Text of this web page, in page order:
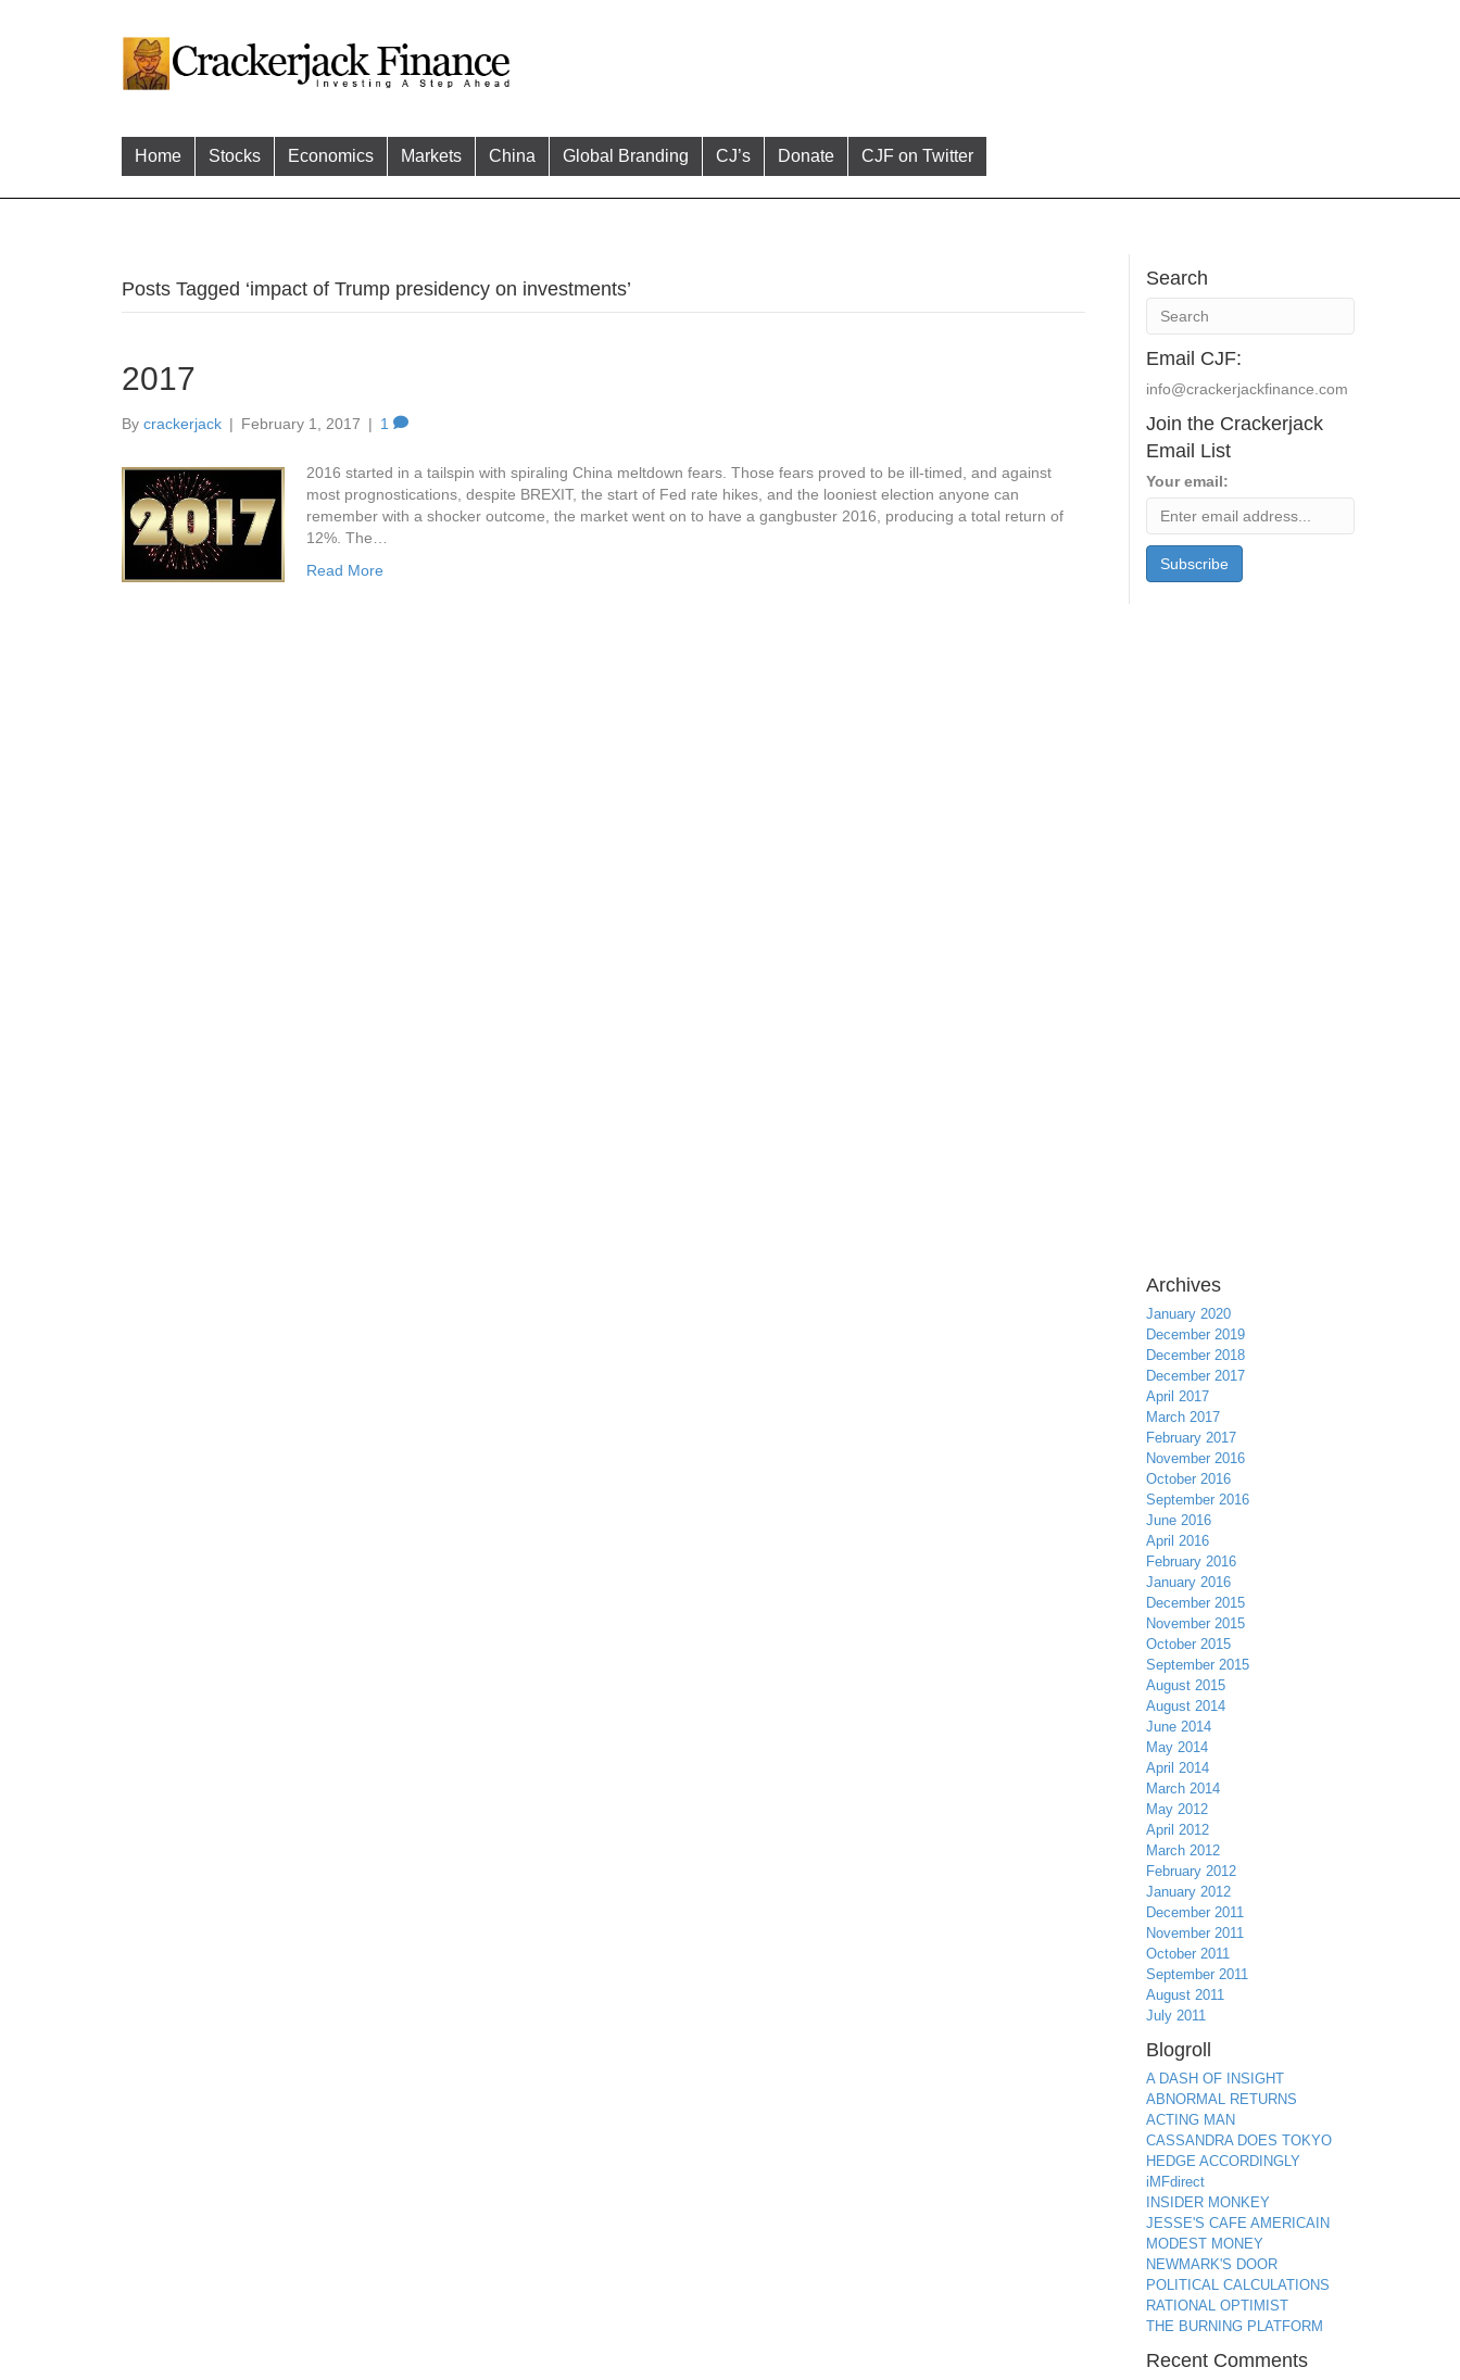
Home Stocks Economics Markets China Global Branding CJ’s Donate CJF on Twitter
Posts Tagged ‘impact of Trump presidency on investments’
2017
By crackerjack | February 1, 2017 | 1
2016 started in a tailspin with spiraling China meltdown fears. Those fears proved to be ill-timed, and against
most prognostications, despite BREXIT, the start of Fed rate hikes, and the looniest election anyone can
remember with a shocker outcome, the market went on to have a gangbuster 2016, producing a total return of
12%. The…
Read More
Search
Email CJF:
info@crackerjackfinance.com
Join the Crackerjack
Email List
Your email:
Archives
January 2020
December 2019
December 2018
December 2017
April 2017
March 2017
February 2017
November 2016
October 2016
September 2016
June 2016
April 2016
February 2016
January 2016
December 2015
November 2015
October 2015
September 2015
August 2015
August 2014
June 2014
May 2014
April 2014
March 2014
May 2012
April 2012
March 2012
February 2012
January 2012
December 2011
November 2011
October 2011
September 2011
August 2011
July 2011
Blogroll
A DASH OF INSIGHT
ABNORMAL RETURNS
ACTING MAN
CASSANDRA DOES TOKYO
HEDGE ACCORDINGLY
iMFdirect
INSIDER MONKEY
JESSE'S CAFE AMERICAIN
MODEST MONEY
NEWMARK'S DOOR
POLITICAL CALCULATIONS
RATIONAL OPTIMIST
THE BURNING PLATFORM
Recent Comments